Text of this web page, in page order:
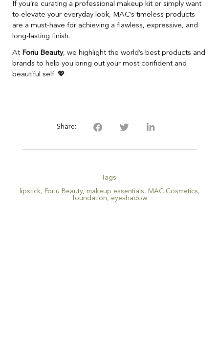
If you’re curating a professional makeup kit or simply want
to elevate your everyday look, MAC’s timeless products
are a must-have for achieving a flawless, expressive, and
long-lasting finish.
At Foriu Beauty, we highlight the world’s best products and
brands to help you bring out your most confident and
beautiful self. 💖
Share:
Tags:
lipstick, Foriu Beauty, makeup essentials, MAC Cosmetics,
foundation, eyeshadow